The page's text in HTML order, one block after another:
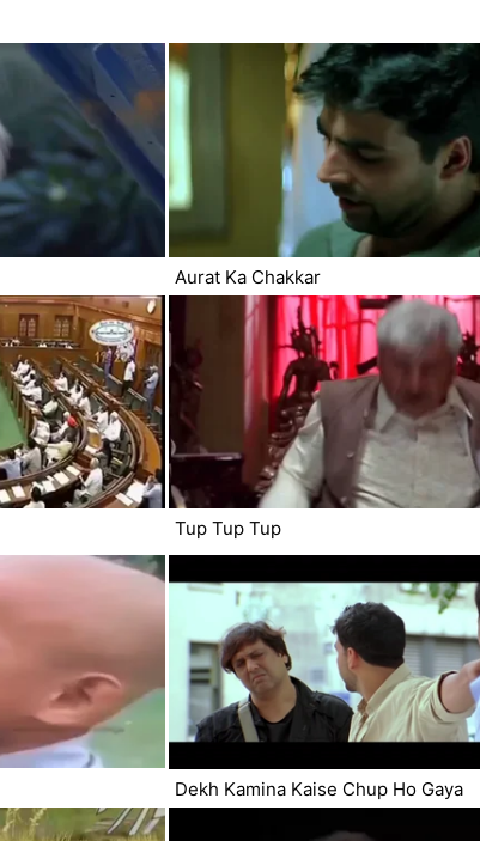
Aurat Ka Chakkar
Tup Tup Tup
Dekh Kamina Kaise Chup Ho Gaya